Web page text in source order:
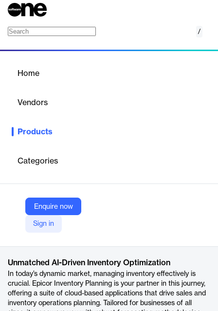
/
Home
Vendors
Products
Categories
Enquire now
Sign in
Strike the perfect balance between service levels and inventory
IP&O)
Epicor
Company Website
Unmatched AI-Driven Inventory Optimization
In today’s dynamic market, managing inventory effectively is
crucial. Epicor Inventory Planning is your partner in this journey,
offering a suite of cloud-based applications that drive sales and
inventory operations planning. Tailored for businesses of all